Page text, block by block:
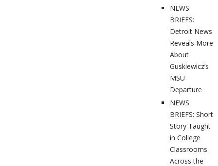
NEWS
BRIEFS:
Detroit News
Reveals More
About
Guskiewicz’s
MSU
Departure
NEWS
BRIEFS: Short
Story Taught
in College
Classrooms
Across the